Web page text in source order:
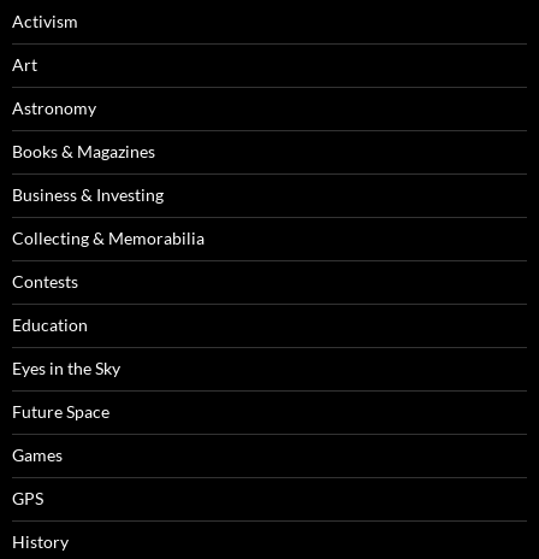
Activism
Art
Astronomy
Books & Magazines
Business & Investing
Collecting & Memorabilia
Contests
Education
Eyes in the Sky
Future Space
Games
GPS
History